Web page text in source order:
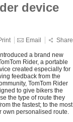
device
Email Share
a brand new
Rider, a portable
created especially for
feedback from the
TomTom Rider
to give bikers the
the type of route they
the fastest; to the most
own personalised route.